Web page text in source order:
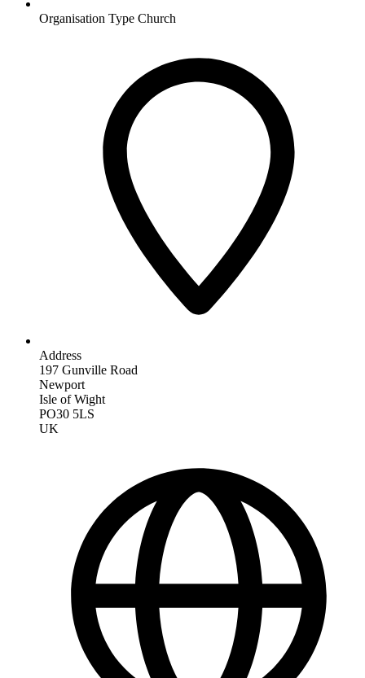
Organisation Type Church
Address
197 Gunville Road
Newport
Isle of Wight
PO30 5LS
UK